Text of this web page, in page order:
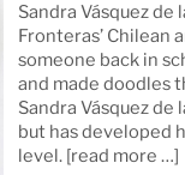
Sandra Vásquez de
Fronteras’ Chilean
someone back in
and made doodles
Sandra Vásquez de
but has developed
level.[read more …]